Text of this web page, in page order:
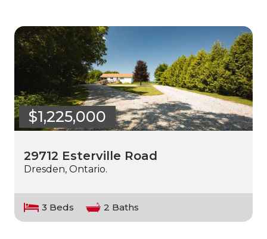
$1,225,000
29712 Esterville Road
Dresden, Ontario.
3 Beds 2 Baths